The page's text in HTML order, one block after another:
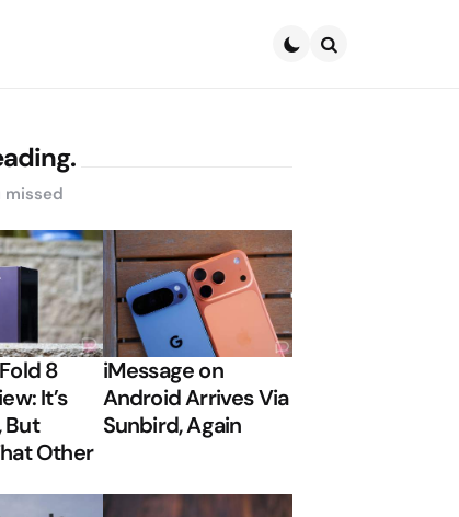
missed
8
It’s
But
Other
iMessage on
Android Arrives Via
Sunbird, Again